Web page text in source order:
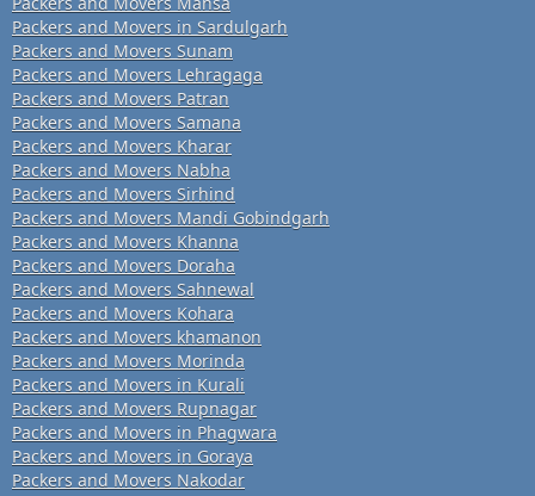
Packers and Movers in Sardulgarh
Packers and Movers Sunam
Packers and Movers Lehragaga
Packers and Movers Patran
Packers and Movers Samana
Packers and Movers Kharar
Packers and Movers Nabha
Packers and Movers Sirhind
Packers and Movers Mandi Gobindgarh
Packers and Movers Khanna
Packers and Movers Doraha
Packers and Movers Sahnewal
Packers and Movers Kohara
Packers and Movers khamanon
Packers and Movers Morinda
Packers and Movers in Kurali
Packers and Movers Rupnagar
Packers and Movers in Phagwara
Packers and Movers in Goraya
Packers and Movers Nakodar